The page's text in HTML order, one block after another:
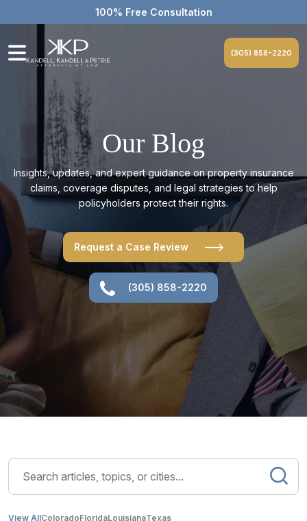
100% Free Consultation
(305) 858-2220
Our Blog
Insights, updates, and expert guidance on property insurance
claims, coverage disputes, and legal strategies to help
policyholders protect their rights.
Request a Case Review
(305) 858-2220
View AllColoradoFloridaLouisianaTexas